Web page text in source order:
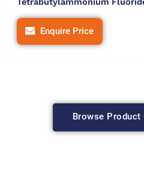
Enquire Price
Browse Product